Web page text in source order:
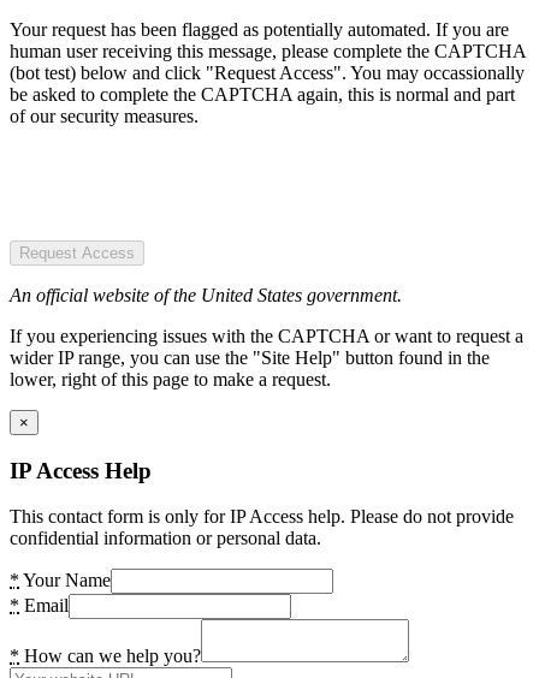
Your request has been flagged as potentially automated. If you are
human user receiving this message, please complete the CAPTCHA
(bot test) below and click "Request Access". You may occassionally
be asked to complete the CAPTCHA again, this is normal and part
of our security measures.
Request Access
An official website of the United States government.
If you experiencing issues with the CAPTCHA or want to request a
wider IP range, you can use the "Site Help" button found in the
lower, right of this page to make a request.
×
IP Access Help
This contact form is only for IP Access help. Please do not provide
confidential information or personal data.
* Your Name
* Email
* How can we help you?